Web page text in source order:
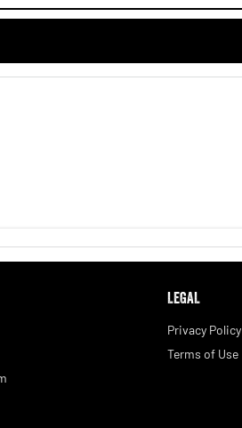
LEGAL
Privacy Policy
Terms of Use